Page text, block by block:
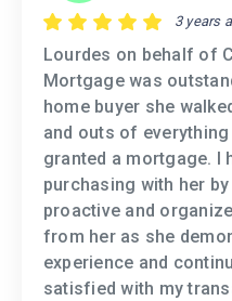
3 years
Lourdes on behalf of
Mortgage was
home buyer she
and outs of
granted a mortgage. I
purchasing with her
proactive and
from her as she
experience and
satisfied with my